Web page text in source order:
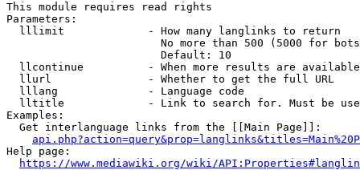
This module requires read rights
Parameters:
  lllimit             - How many langlinks to return
No more than 500 (5000 for
                        Default: 10
llcontinue          - When more results are
  llurl               - Whether to get the full URL
  lllang              - Language code
lltitle             - Link to search for. Must be
Examples:
  Get interlanguage links from the [[Main Page]]:
Help page:
https://www.mediawiki.org/wiki/